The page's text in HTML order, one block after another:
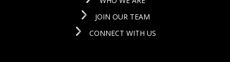
JOIN OUR TEAM
CONNECT WITH US